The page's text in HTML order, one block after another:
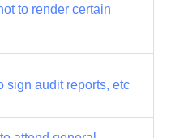
to render certain
sign audit reports, etc